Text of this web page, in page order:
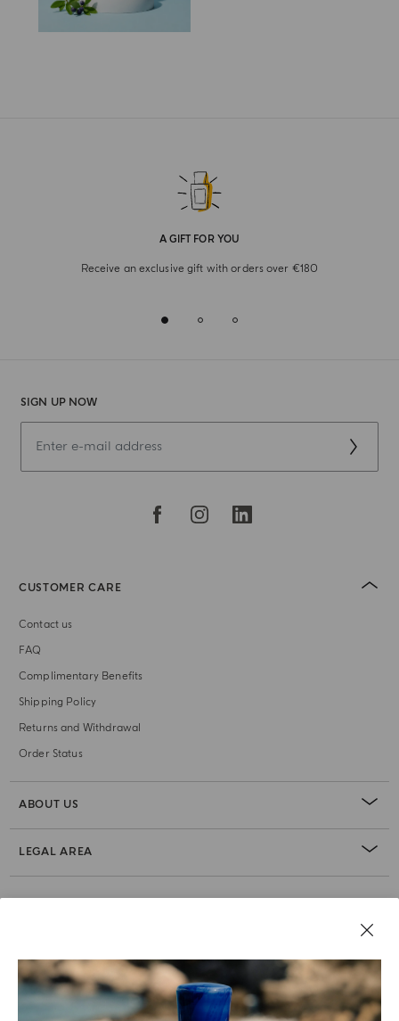
A GIFT FOR YOU
Receive an exclusive gift with orders over €180
SIGN UP NOW
CUSTOMER CARE
Contact us
FAQ
Complimentary Benefits
Shipping Policy
Returns and Withdrawal
Order Status
ABOUT US
LEGAL AREA